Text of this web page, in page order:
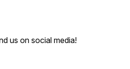
us on social media!